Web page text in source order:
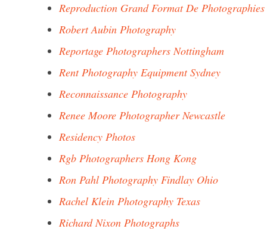
Reproduction Grand Format De Photographies
Robert Aubin Photography
Reportage Photographers Nottingham
Rent Photography Equipment Sydney
Reconnaissance Photography
Renee Moore Photographer Newcastle
Residency Photos
Rgb Photographers Hong Kong
Ron Pahl Photography Findlay Ohio
Rachel Klein Photography Texas
Richard Nixon Photographs